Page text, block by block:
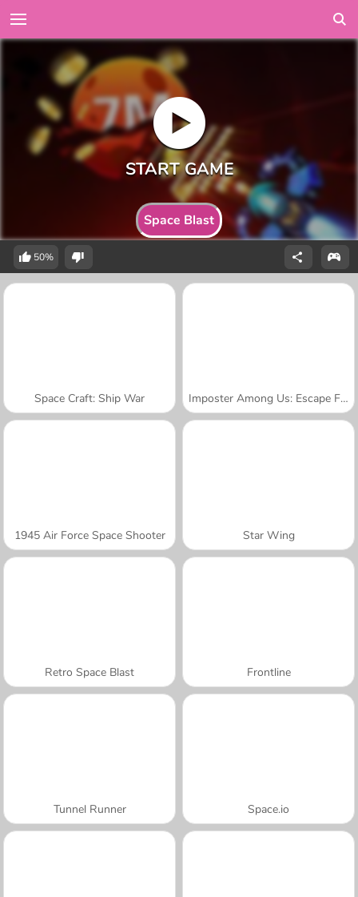
Space Blast
50%
Space Craft: Ship War Imposter Among Us: Escape From Prison
1945 Air Force Space Shooter Star Wing
Retro Space Blast Frontline
Tunnel Runner Space.io